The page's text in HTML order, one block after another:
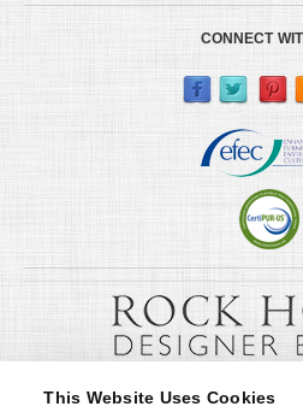
This Website Uses Cookies
CONNECT